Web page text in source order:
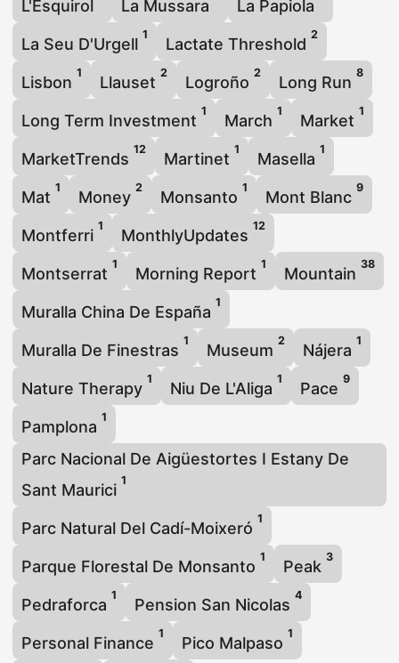
L'Esquirol La Mussara La Papiola
La Seu D'Urgell
1
Lactate Threshold
2
Lisbon
1
Llauset
2
Logroño
2
Long Run
8
Long Term Investment
1
March
1
Market
1
MarketTrends
12
Martinet
1
Masella
1
Mat
1
Money
2
Monsanto
1
Mont Blanc
9
Montferri
1
MonthlyUpdates
12
Montserrat
1
Morning Report
1
Mountain
38
Muralla China De España
1
Muralla De Finestras
1
Museum
2
Nájera
1
Nature Therapy
1
Niu De L'Aliga
1
Pace
9
Pamplona
1
Parc Nacional De Aigüestortes I Estany De
Sant Maurici
1
Parc Natural Del Cadí-Moixeró
1
Parque Florestal De Monsanto
1
Peak
3
Pedraforca
1
Pension San Nicolas
4
Personal Finance
1
Pico Malpaso
1